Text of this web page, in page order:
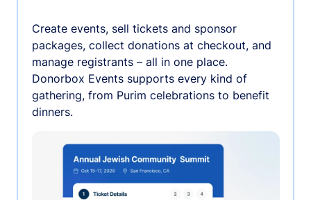
Create events, sell tickets and sponsor
packages, collect donations at checkout, and
manage registrants – all in one place.
Donorbox Events supports every kind of
gathering, from Purim celebrations to benefit
dinners.